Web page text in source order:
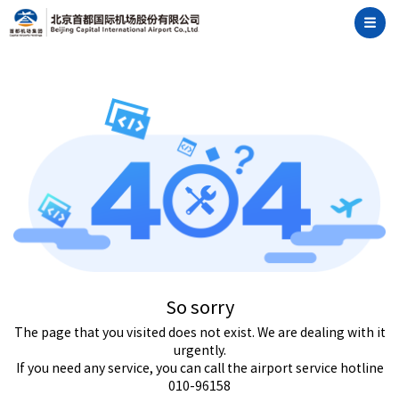
So sorry
The page that you visited does not exist. We are dealing with it
urgently.
If you need any service, you can call the airport service hotline
010-96158